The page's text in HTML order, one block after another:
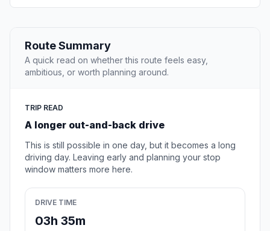
Route Summary
A quick read on whether this route feels easy,
ambitious, or worth planning around.
TRIP READ
A longer out-and-back drive
This is still possible in one day, but it becomes a long
driving day. Leaving early and planning your stop
window matters more here.
DRIVE TIME
03h 35m